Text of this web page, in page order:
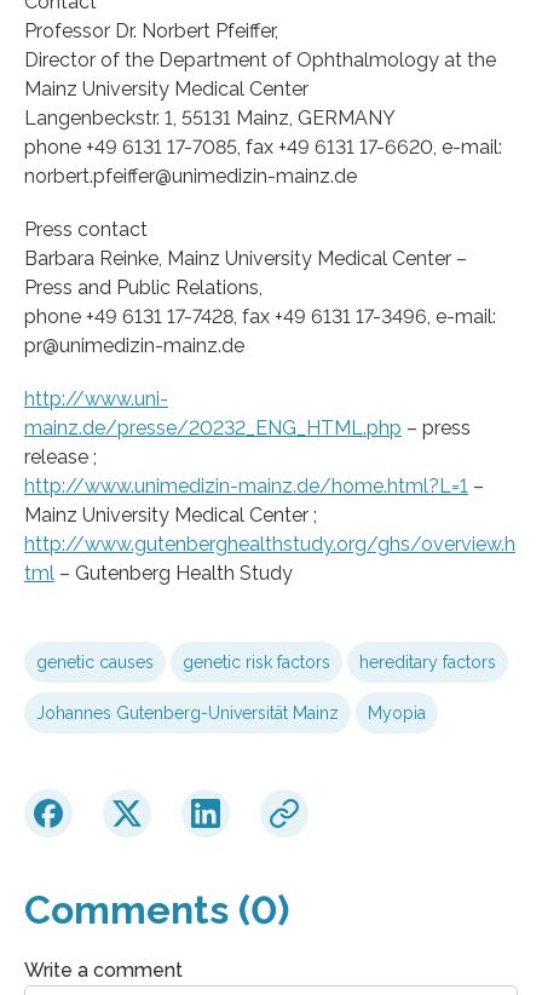
Professor Dr. Norbert Pfeiffer,
Director of the Department of Ophthalmology at the
Mainz University Medical Center
Langenbeckstr. 1, 55131 Mainz, GERMANY
phone +49 6131 17-7085, fax +49 6131 17-6620, e-mail:
norbert.pfeiffer@unimedizin-mainz.de
Press contact
Barbara Reinke, Mainz University Medical Center –
Press and Public Relations,
phone +49 6131 17-7428, fax +49 6131 17-3496, e-mail:
pr@unimedizin-mainz.de
http://www.uni-
mainz.de/presse/20232_ENG_HTML.php – press
release ;
http://www.unimedizin-mainz.de/home.html?L=1 –
Mainz University Medical Center ;
http://www.gutenberghealthstudy.org/ghs/overview.h
tml – Gutenberg Health Study
genetic causes genetic risk factors hereditary factors
Johannes Gutenberg-Universität Mainz Myopia
Comments (0)
Write a comment